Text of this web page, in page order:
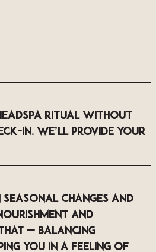
Ritual without
in. We’ll provide your
changes and
and
— balancing
you in a feeling of